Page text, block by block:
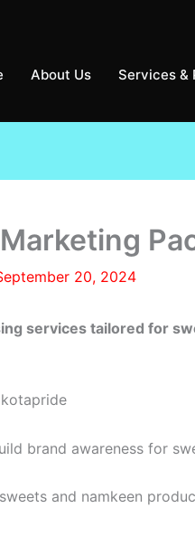
About Us Services &
20, 2024
services tailored for
brand awareness for
and namkeen